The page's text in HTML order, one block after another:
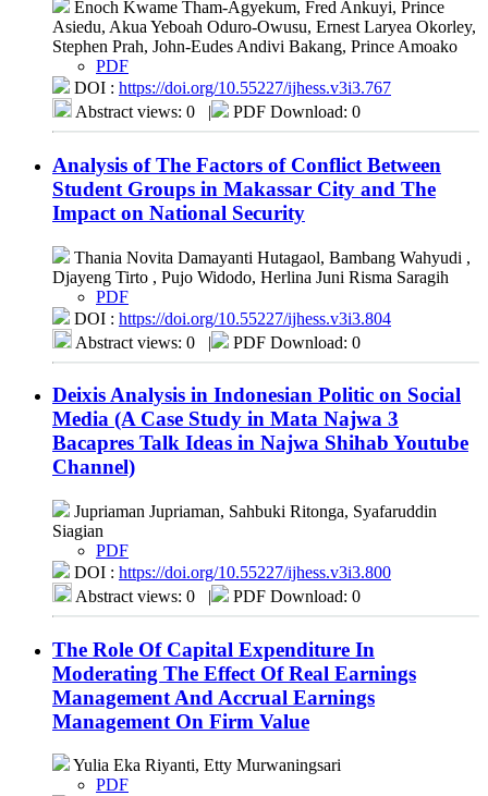
Enoch Kwame Tham-Agyekum, Fred Ankuyi, Prince
Asiedu, Akua Yeboah Oduro-Owusu, Ernest Laryea Okorley,
Stephen Prah, John-Eudes Andivi Bakang, Prince Amoako
PDF
DOI : https://doi.org/10.55227/ijhess.v3i3.767
Abstract views: 0 | PDF Download: 0
Analysis of The Factors of Conflict Between
Student Groups in Makassar City and The
Impact on National Security
Thania Novita Damayanti Hutagaol, Bambang Wahyudi ,
Djayeng Tirto , Pujo Widodo, Herlina Juni Risma Saragih
PDF
DOI : https://doi.org/10.55227/ijhess.v3i3.804
Abstract views: 0 | PDF Download: 0
Deixis Analysis in Indonesian Politic on Social
Media (A Case Study in Mata Najwa 3
Bacapres Talk Ideas in Najwa Shihab Youtube
Channel)
Jupriaman Jupriaman, Sahbuki Ritonga, Syafaruddin
Siagian
PDF
DOI : https://doi.org/10.55227/ijhess.v3i3.800
Abstract views: 0 | PDF Download: 0
The Role Of Capital Expenditure In
Moderating The Effect Of Real Earnings
Management And Accrual Earnings
Management On Firm Value
Yulia Eka Riyanti, Etty Murwaningsari
PDF